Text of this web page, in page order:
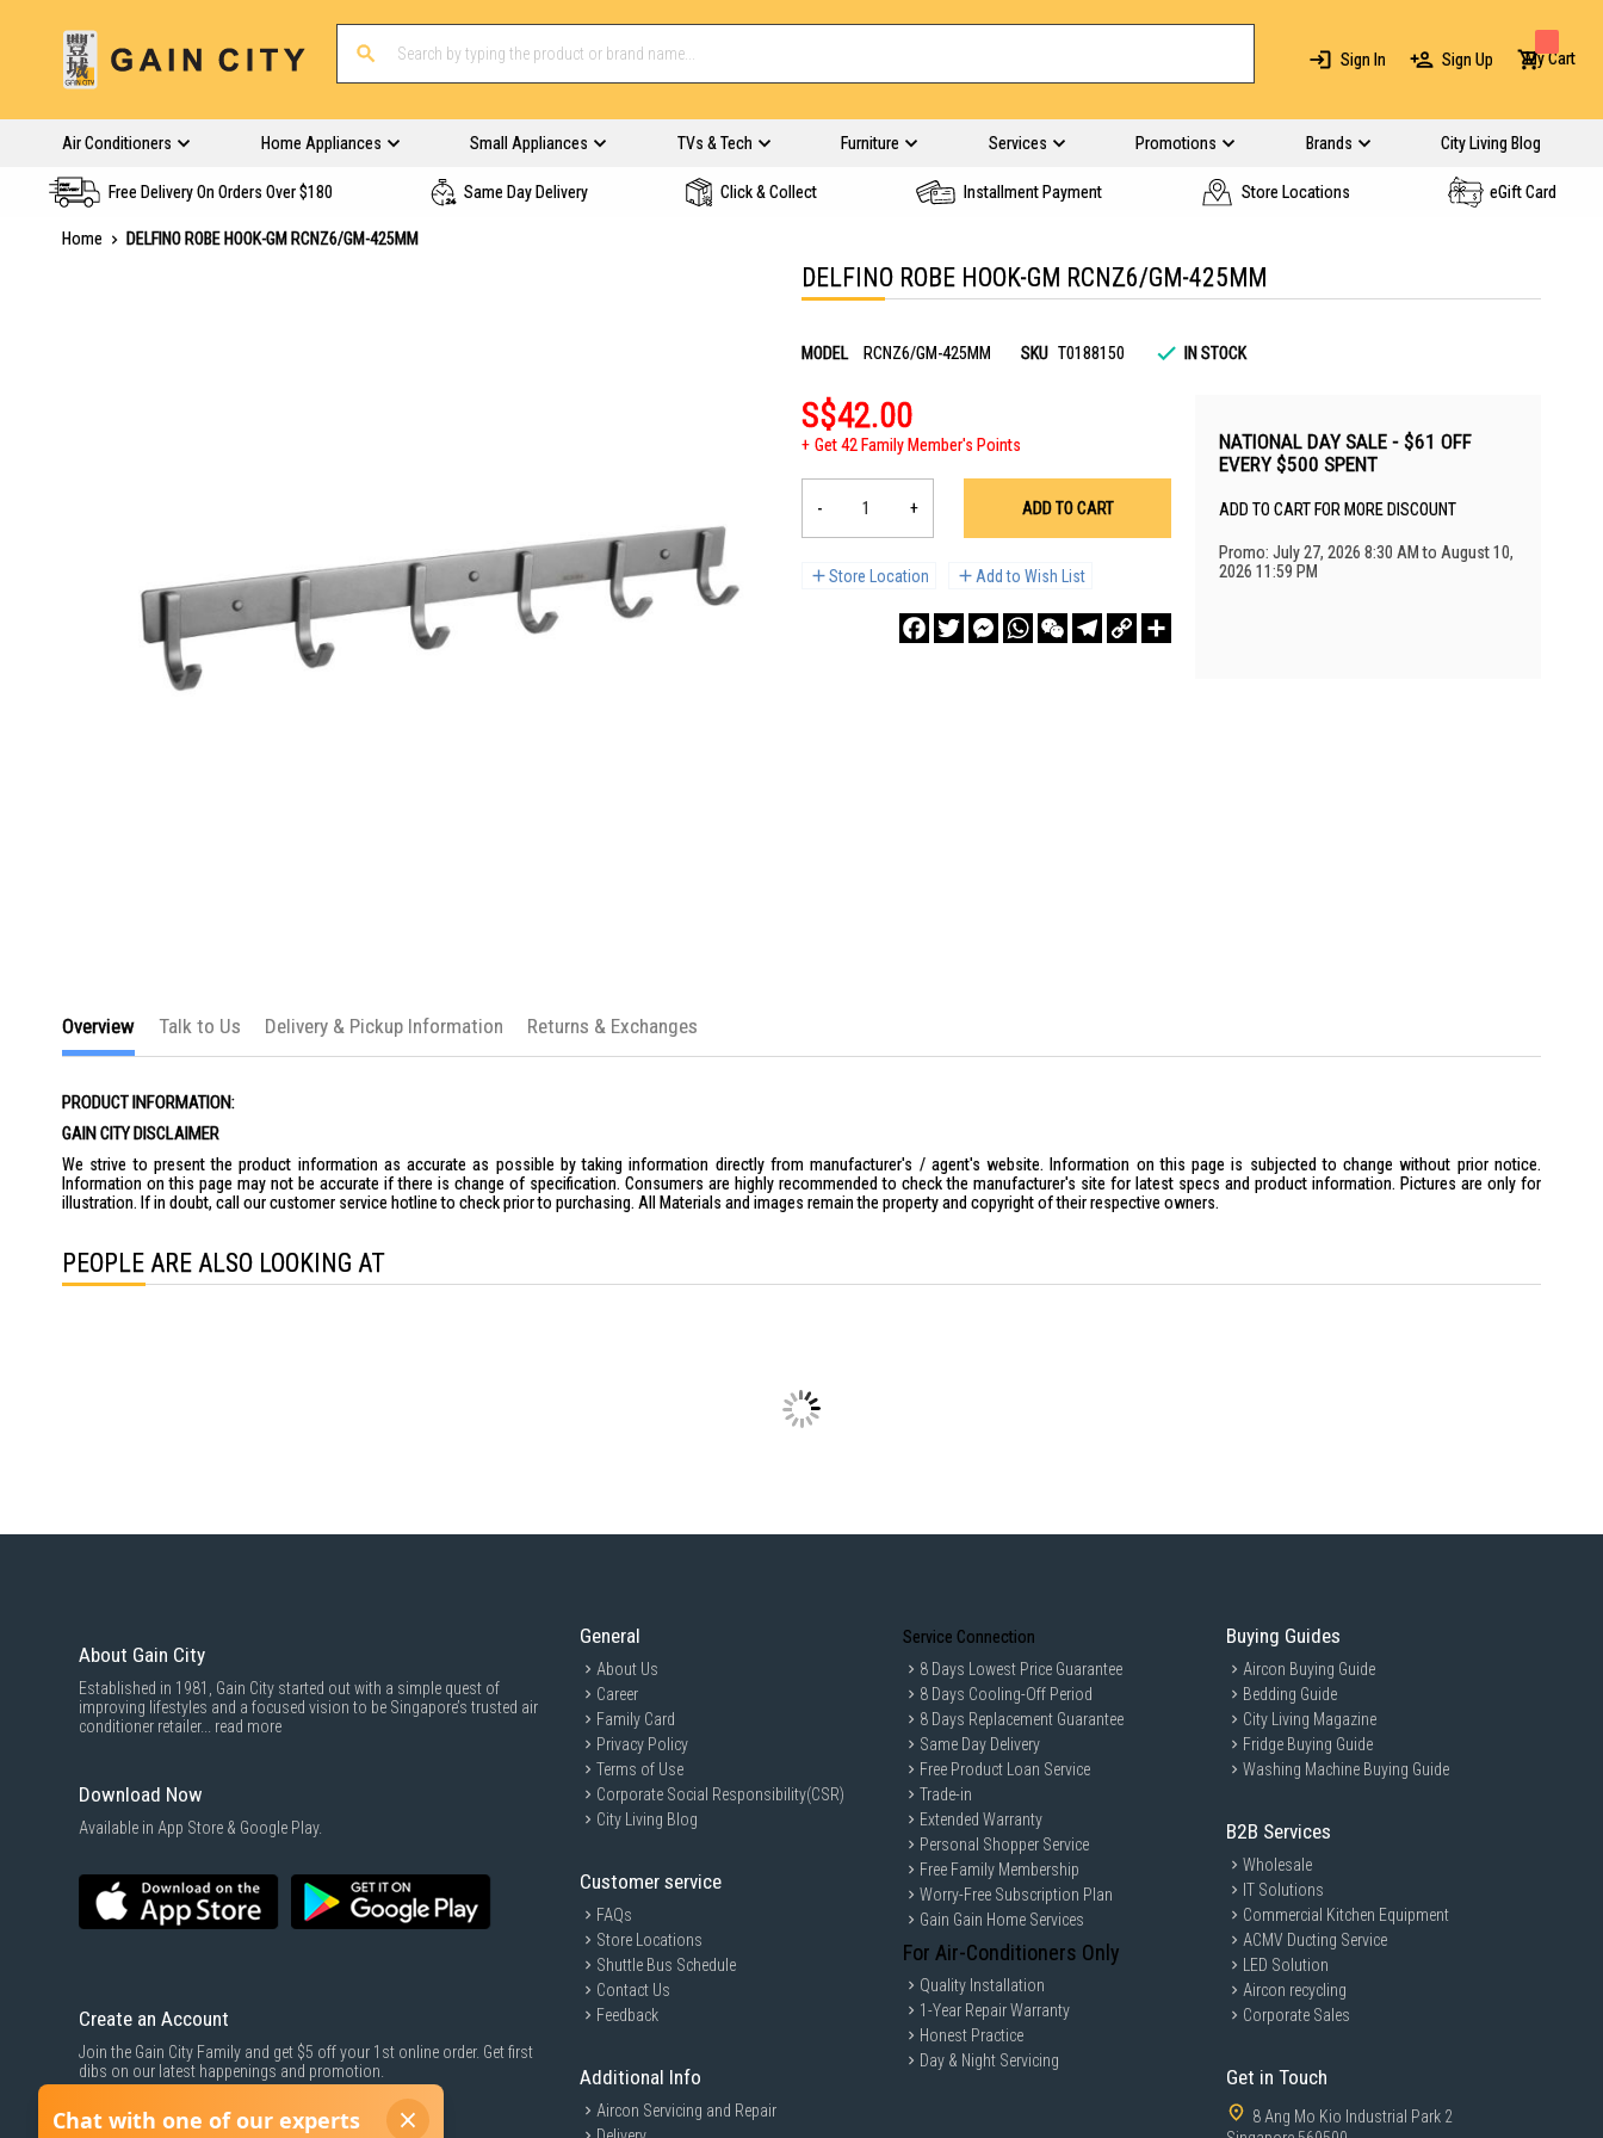
Sign In Sign Up My Cart
Air Conditioners Home Appliances Small Appliances TVs & Tech Furniture Services Promotions Brands City Living Blog
Free Delivery On Orders Over $180 Same Day Delivery Click & Collect Installment Payment Store Locations eGift Card
Home
DELFINO ROBE HOOK-GM RCNZ6/GM-425MM
the
of
images
DELFINO ROBE HOOK-GM RCNZ6/GM-425MM
MODEL RCNZ6/GM-425MM SKU T0188150 IN STOCK
S$42.00
Get 42 Family Member's Points
- + ADD TO CART
Store Location Add to Wish List
FacebookTwitterMessengerWhatsAppWeChatTelegram
Copy
Link
NATIONAL DAY SALE - $61 OFF
EVERY $500 SPENT
ADD TO CART FOR MORE DISCOUNT
Promo: July 27, 2026 8:30 AM to August 10,
2026 11:59 PM
Overview
PRODUCT INFORMATION:
GAIN CITY DISCLAIMER
We strive to present the product information as accurate as possible by taking information directly from manufacturer's / agent's website. Information on this page is subjected to change without prior notice.
Information on this page may not be accurate if there is change of specification. Consumers are highly recommended to check the manufacturer's site for latest specs and product information. Pictures are only for
illustration. If in doubt, call our customer service hotline to check prior to purchasing. All Materials and images remain the property and copyright of their respective owners.
Talk to Us Delivery & Pickup Information Returns & Exchanges
PEOPLE ARE ALSO LOOKING AT
About Gain City
Established in 1981, Gain City started out with a simple quest of
improving lifestyles and a focused vision to be Singapore’s trusted air
conditioner retailer... read more
Download Now
Available in App Store & Google Play.
Create an Account
Join the Gain City Family and get $5 off your 1st online order. Get first
dibs on our latest happenings and promotion.
SIGN UP NOW
General
About Us
Career
Family Card
Privacy Policy
Terms of Use
Corporate Social Responsibility(CSR)
City Living Blog
Customer service
FAQs
Store Locations
Shuttle Bus Schedule
Contact Us
Feedback
Additional Info
Aircon Servicing and Repair
Service Connection
8 Days Lowest Price Guarantee
8 Days Cooling-Off Period
8 Days Replacement Guarantee
Same Day Delivery
Free Product Loan Service
Trade-in
Extended Warranty
Personal Shopper Service
Free Family Membership
Worry-Free Subscription Plan
Gain Gain Home Services
For Air-Conditioners Only
Quality Installation
1-Year Repair Warranty
Honest Practice
Day & Night Servicing
Buying Guides
Aircon Buying Guide
Bedding Guide
City Living Magazine
Fridge Buying Guide
Washing Machine Buying Guide
B2B Services
Wholesale
IT Solutions
Commercial Kitchen Equipment
ACMV Ducting Service
LED Solution
Aircon recycling
Corporate Sales
Get in Touch
8 Ang Mo Kio Industrial Park 2